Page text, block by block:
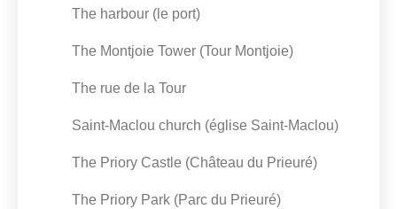
The harbour (le port)
The Montjoie Tower (Tour Montjoie)
The rue de la Tour
Saint-Maclou church (église Saint-Maclou)
The Priory Castle (Château du Prieuré)
The Priory Park (Parc du Prieuré)